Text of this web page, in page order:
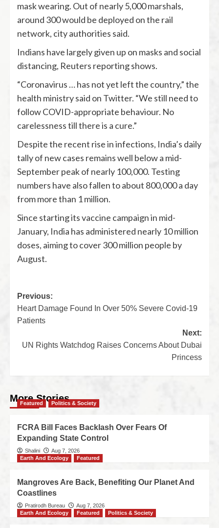
mask wearing. Out of nearly 5,000 marshals,
around 300 would be deployed on the rail
network, city authorities said.
Indians have largely given up on masks and social
distancing, Reuters reporting shows.
“Coronavirus … has not yet left the country,” the
health ministry said on Twitter. “We still need to
follow COVID-appropriate behaviour. No
carelessness till there is a cure.”
Despite the recent rise in infections, India’s daily
tally of new cases remains well below a mid-
September peak of nearly 100,000. Testing
numbers have also fallen to about 800,000 a day
from more than 1 million.
Since starting its vaccine campaign in mid-
January, India has administered nearly 10 million
doses, aiming to cover 300 million people by
August.
Previous:
Heart Damage Found In Over 50% Severe Covid-19
Patients
Next:
UN Rights Watchdog Raises Concerns About Dubai
Princess
More Stories
Featured Politics & Society
FCRA Bill Faces Backlash Over Fears Of
Expanding State Control
Shalini
Aug 7, 2026
Earth And Ecology
Featured
Mangroves Are Back, Benefiting Our Planet And
Coastlines
Pratirodh Bureau
Aug 7, 2026
Earth And Ecology
Featured Politics & Society